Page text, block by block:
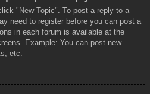
"New Topic". To post a reply to a
need to register before you can post a
in each forum is available at the
Example: You can post new
etc.